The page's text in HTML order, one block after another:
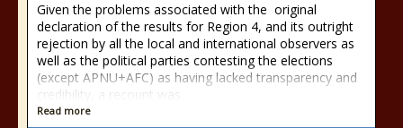
Given the problems associated with the original
declaration of the results for Region 4, and its outright
rejection by all the local and international observers as
well as the political parties contesting the elections
(except APNU+AFC) as having lacked transparency and
credibility, a recount was
Read more